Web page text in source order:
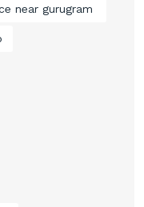
near gurugram